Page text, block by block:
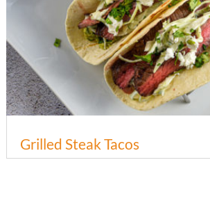
Grilled Steak Tacos